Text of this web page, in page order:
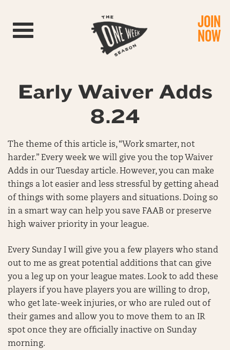
Toggle navigation JOIN
NOW
Early Waiver Adds
8.24
The theme of this article is, “Work smarter, not
harder.” Every week we will give you the top Waiver
Adds in our Tuesday article. However, you can make
things a lot easier and less stressful by getting ahead
of things with some players and situations. Doing so
in a smart way can help you save FAAB or preserve
high waiver priority in your league.
Every Sunday I will give you a few players who stand
out to me as great potential additions that can give
you a leg up on your league mates. Look to add these
players if you have players you are willing to drop,
who get late-week injuries, or who are ruled out of
their games and allow you to move them to an IR
spot once they are officially inactive on Sunday
morning.